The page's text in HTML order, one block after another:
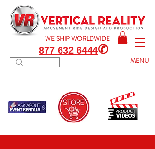
WE SHIPWORLDWIDE
877 632 6444✆
MENU